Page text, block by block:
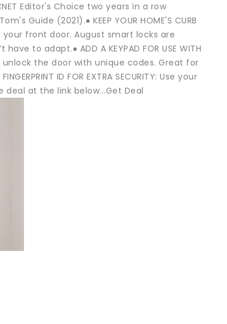
Editor's Choice two years in a row
Guide (2021).● KEEP YOUR HOME'S CURB
front door. August smart locks are
to adapt.● ADD A KEYPAD FOR USE WITH
the door with unique codes. Great for
ID FOR EXTRA SECURITY: Use your
at the link below...Get Deal